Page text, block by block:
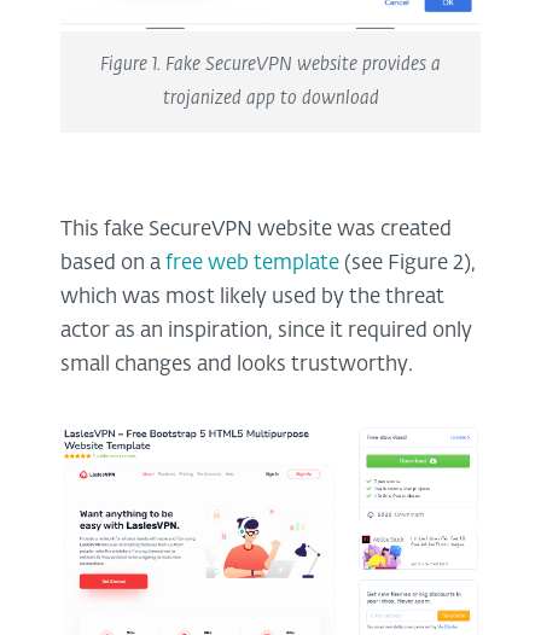
Figure 1. Fake SecureVPN website provides a
trojanized app to download
This fake SecureVPN website was created
based on a free web template (see Figure 2),
which was most likely used by the threat
actor as an inspiration, since it required only
small changes and looks trustworthy.